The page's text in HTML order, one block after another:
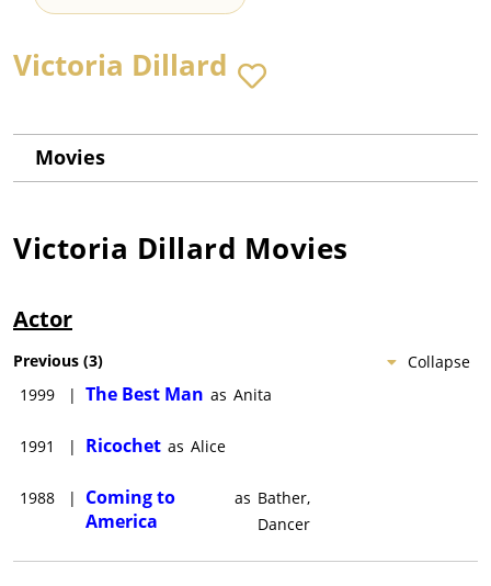
Victoria Dillard
Movies
Victoria Dillard Movies
Actor
Collapse
Previous (3)
1999
| The Best Man as Anita
1991 | Ricochet as Alice
1988 |
Coming to
America
as Bather,
Dancer